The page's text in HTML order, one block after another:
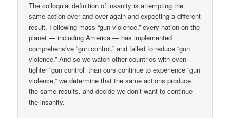
The colloquial definition of insanity is attempting the
same action over and over again and expecting a different
result. Following mass “gun violence,” every nation on the
planet — including America — has implemented
comprehensive “gun control,” and failed to reduce “gun
violence.” And so we watch other countries with even
tighter “gun control” than ours continue to experience “gun
violence,” we determine that the same actions produce
the same results, and decide we don’t want to continue
the insanity.